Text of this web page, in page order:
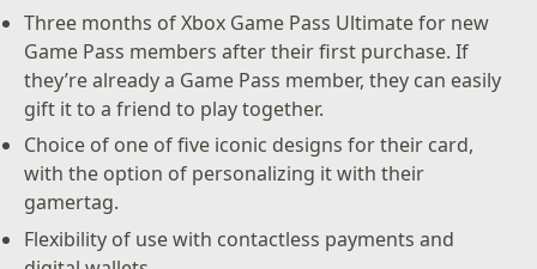
Three months of Xbox Game Pass Ultimate for new
Game Pass members after their first purchase. If
they’re already a Game Pass member, they can easily
gift it to a friend to play together.
Choice of one of five iconic designs for their card,
with the option of personalizing it with their
gamertag.
Flexibility of use with contactless payments and